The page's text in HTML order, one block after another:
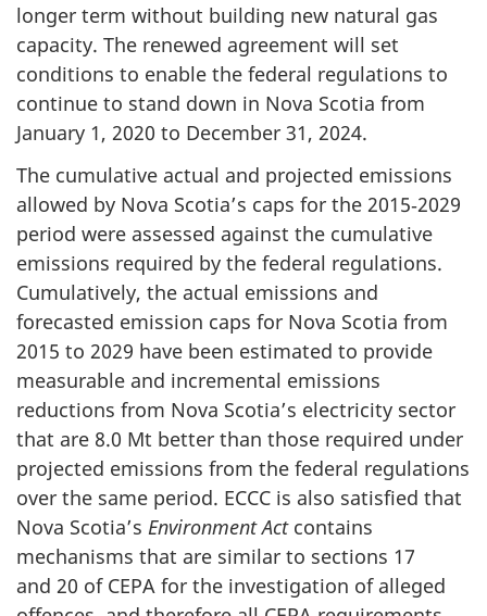
longer term without building new natural gas
capacity. The renewed agreement will set
conditions to enable the federal regulations to
continue to stand down in Nova Scotia from
January 1, 2020 to December 31, 2024.
The cumulative actual and projected emissions
allowed by Nova Scotia’s caps for the 2015‑2029
period were assessed against the cumulative
emissions required by the federal regulations.
Cumulatively, the actual emissions and
forecasted emission caps for Nova Scotia from
2015 to 2029 have been estimated to provide
measurable and incremental emissions
reductions from Nova Scotia’s electricity sector
that are 8.0 Mt better than those required under
projected emissions from the federal regulations
over the same period. ECCC is also satisfied that
Nova Scotia’s Environment Actcontains
mechanisms that are similar to sections 17
and 20 of CEPA for the investigation of alleged